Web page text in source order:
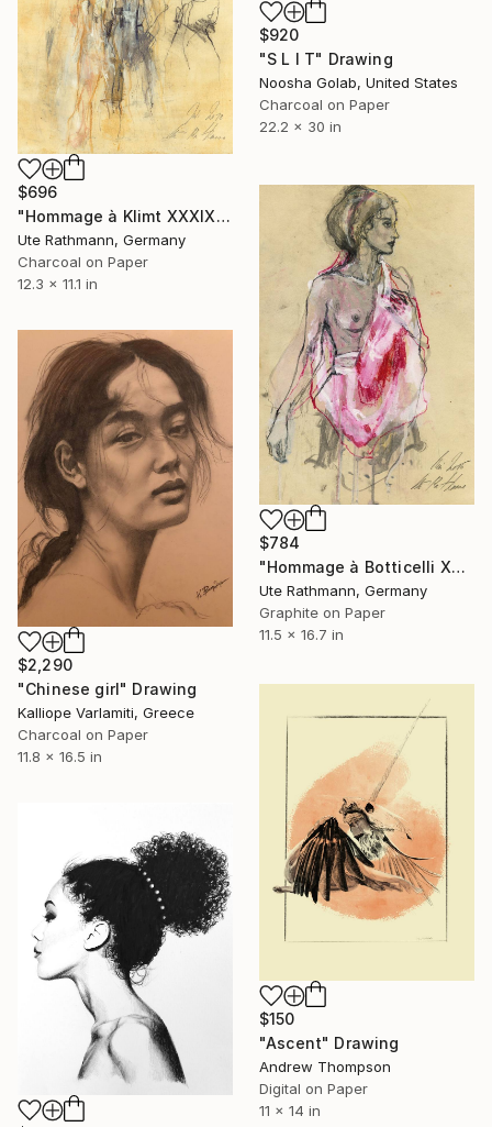
$920
"S L I T" Drawing
Noosha Golab, United States
Charcoal on Paper
22.2 x 30 in
$696
"Hommage à Klimt XXXIX" Drawing
Ute Rathmann, Germany
Charcoal on Paper
12.3 x 11.1 in
$784
"Hommage à Botticelli XXIV" Drawing
Ute Rathmann, Germany
Graphite on Paper
11.5 x 16.7 in
$2,290
"Chinese girl" Drawing
Kalliope Varlamiti, Greece
Charcoal on Paper
11.8 x 16.5 in
$150
"Ascent" Drawing
Andrew Thompson
Digital on Paper
11 x 14 in